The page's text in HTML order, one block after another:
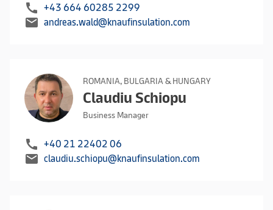
call +43 664 60285 2299
mail andreas.wald@knaufinsulation.com
ROMANIA, BULGARIA & HUNGARY
Claudiu Schiopu
Business Manager
call +40 21 22402 06
mail claudiu.schiopu@knaufinsulation.com